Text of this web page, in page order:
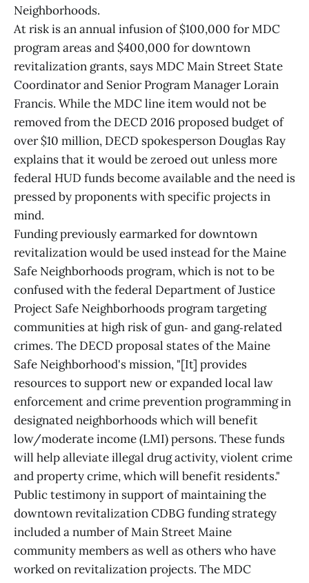
Neighborhoods.
At risk is an annual infusion of $100,000 for MDC
program areas and $400,000 for downtown
revitalization grants, says MDC Main Street State
Coordinator and Senior Program Manager Lorain
Francis. While the MDC line item would not be
removed from the DECD 2016 proposed budget of
over $10 million, DECD spokesperson Douglas Ray
explains that it would be zeroed out unless more
federal HUD funds become available and the need is
pressed by proponents with specific projects in
mind.
Funding previously earmarked for downtown
revitalization would be used instead for the Maine
Safe Neighborhoods program, which is not to be
confused with the federal Department of Justice
Project Safe Neighborhoods program targeting
communities at high risk of gun‑ and gang‑related
crimes. The DECD proposal states of the Maine
Safe Neighborhood's mission, "[It] provides
resources to support new or expanded local law
enforcement and crime prevention programming in
designated neighborhoods which will benefit
low/moderate income (LMI) persons. These funds
will help alleviate illegal drug activity, violent crime
and property crime, which will benefit residents."
Public testimony in support of maintaining the
downtown revitalization CDBG funding strategy
included a number of Main Street Maine
community members as well as others who have
worked on revitalization projects. The MDC